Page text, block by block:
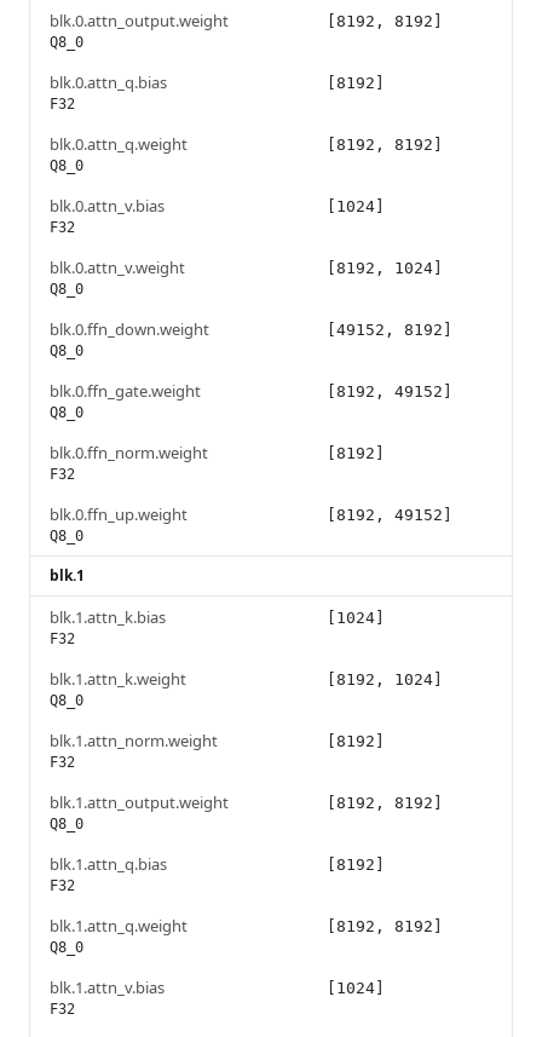
blk.0.attn_output.weight
Q8_0
[8192, 8192]
blk.0.attn_q.bias
F32
[8192]
blk.0.attn_q.weight
Q8_0
[8192, 8192]
blk.0.attn_v.bias
F32
[1024]
blk.0.attn_v.weight
Q8_0
[8192, 1024]
blk.0.ffn_down.weight
Q8_0
[49152, 8192]
blk.0.ffn_gate.weight
Q8_0
[8192, 49152]
blk.0.ffn_norm.weight
F32
[8192]
blk.0.ffn_up.weight
Q8_0
[8192, 49152]
blk.1
blk.1.attn_k.bias
F32
[1024]
blk.1.attn_k.weight
Q8_0
[8192, 1024]
blk.1.attn_norm.weight
F32
[8192]
blk.1.attn_output.weight
Q8_0
[8192, 8192]
blk.1.attn_q.bias
F32
[8192]
blk.1.attn_q.weight
Q8_0
[8192, 8192]
blk.1.attn_v.bias
F32
[1024]